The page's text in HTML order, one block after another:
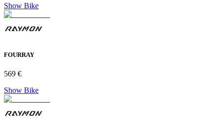
Show Bike
FOURRAY
569 €
Show Bike